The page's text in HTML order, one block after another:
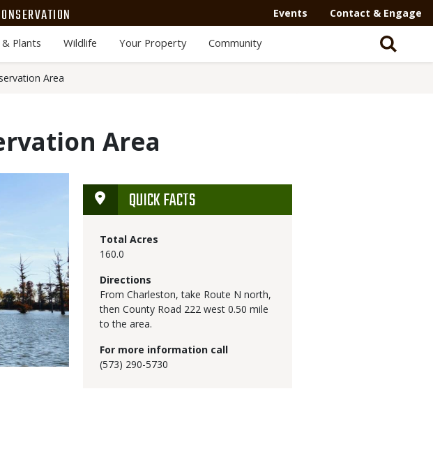
Navigation
Mega
Events Contact & Engage
Plants Wildlife Your Property Community
Area
Area
QUICK FACTS
Total Acres
160.0
Directions
From Charleston, take Route N north,
then County Road 222 west 0.50 mile
to the area.
For more information call
(573) 290-5730